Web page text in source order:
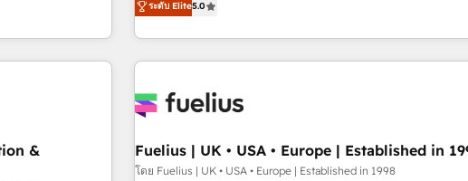
rating of 4.9/5 and a proven track record of business
transformation, our growth-first approach has helped
your team on
your
control whilst
with
and
lifecycle automation, lead scoring and revenue reporting.
HubSpot, Salesforce and integrated enterprise stacks.
Digital Marketing, Answer Engine Optimisation, and
Content Hub, WordPress development, B2B SEO, paid
led companies across technology, professional
financial services and industrial sectors. Offices in
ระดับ Elite5.0
&
Fuelius | UK • USA • Europe | Established in
โดย Fuelius | UK • USA • Europe | Established in 1998